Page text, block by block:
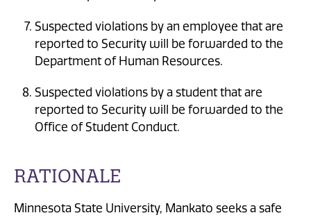
Suspected violations by an employee that are
reported to Security will be forwarded to the
Department of Human Resources.
Suspected violations by a student that are
reported to Security will be forwarded to the
Office of Student Conduct.
RATIONALE
Minnesota State University, Mankato seeks a safe